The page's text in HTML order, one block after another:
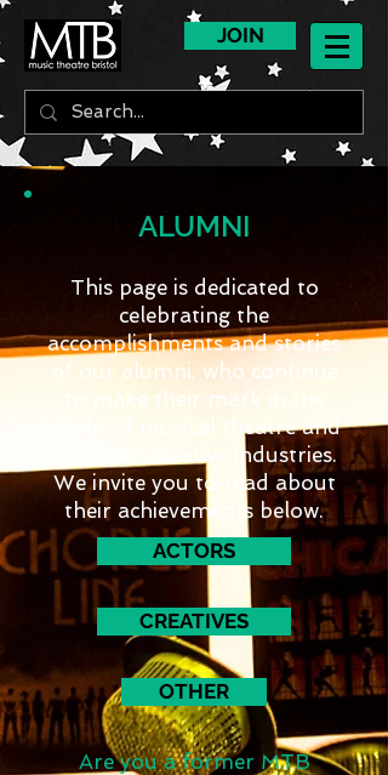
JOIN
ALUMNI
This page is dedicated to
celebrating the
accomplishments and stories
of our alumni, who continue
to make their mark in the
world of musical theatre and
the wider creative industries.
We invite you to read about
their achievements below.
ACTORS
CREATIVES
OTHER
Are you a former MTB